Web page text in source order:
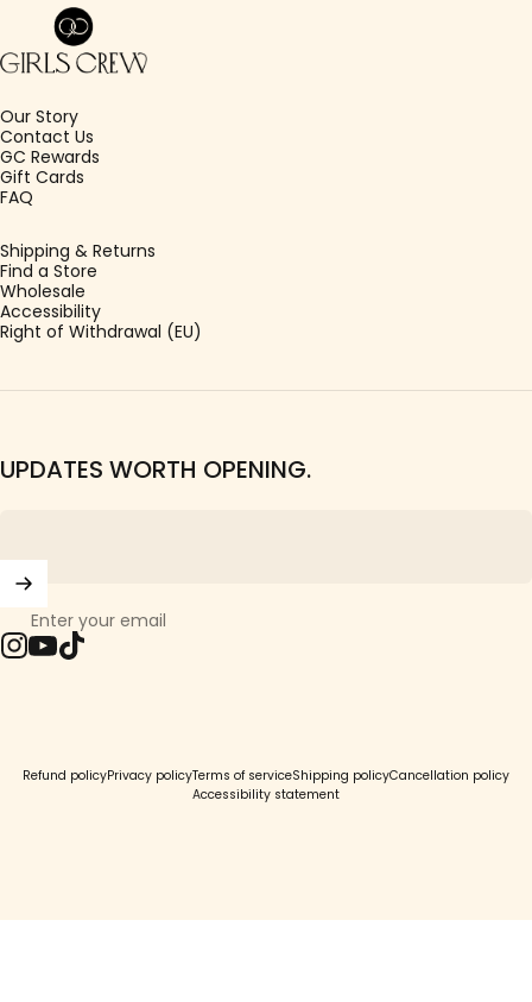
Girls Crew
Our Story
Contact Us
GC Rewards
Gift Cards
FAQ
Shipping & Returns
Find a Store
Wholesale
Accessibility
Right of Withdrawal (EU)
UPDATES WORTH OPENING.
Enter your email
Refund policyPrivacy policyTerms of serviceShipping policyCancellation policy
Accessibility statement